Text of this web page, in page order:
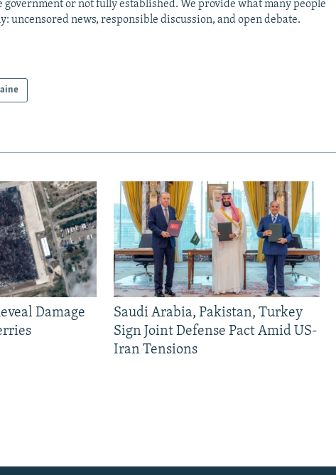
government or not fully established. We provide what many people
uncensored news, responsible discussion, and open debate.
Damage
Saudi Arabia, Pakistan, Turkey
Sign Joint Defense Pact Amid US-
Iran Tensions